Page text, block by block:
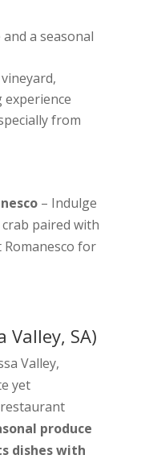
a seasonal
from
– Indulge
paired with
for
Valley, SA)
Valley,
yet
produce
dishes with